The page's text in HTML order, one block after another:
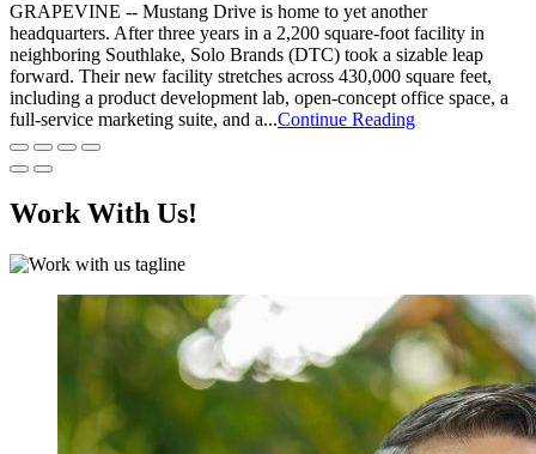
GRAPEVINE -- Mustang Drive is home to yet another
headquarters. After three years in a 2,200 square-foot facility in
neighboring Southlake, Solo Brands (DTC) took a sizable leap
forward. Their new facility stretches across 430,000 square feet,
including a product development lab, open-concept office space, a
full-service marketing suite, and a...Continue Reading
Work With Us!